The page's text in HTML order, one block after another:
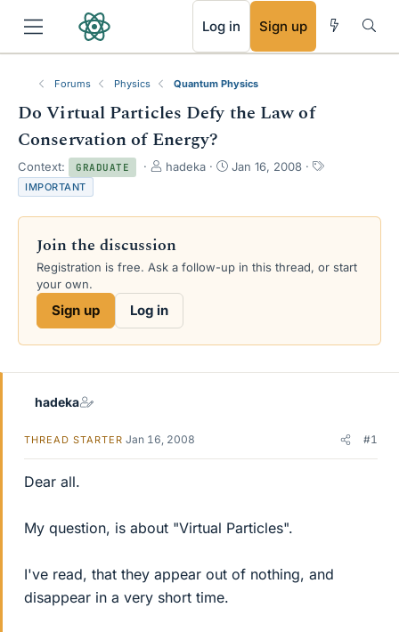
Log in Sign up
Forums Physics Quantum Physics
Do Virtual Particles Defy the Law of
Conservation of Energy?
Context: GRADUATE
T
e
d
s
r
hadeka
S
r
a
Jan 16, 2008
T
s
IMPORTANT
Join the discussion
Registration is free. Ask a follow-up in this thread, or start
your own.
Sign up Log in
hadeka
THREAD STARTER Jan 16, 2008 #1
Dear all.
My question, is about "Virtual Particles".
I've read, that they appear out of nothing, and
disappear in a very short time.
RSS